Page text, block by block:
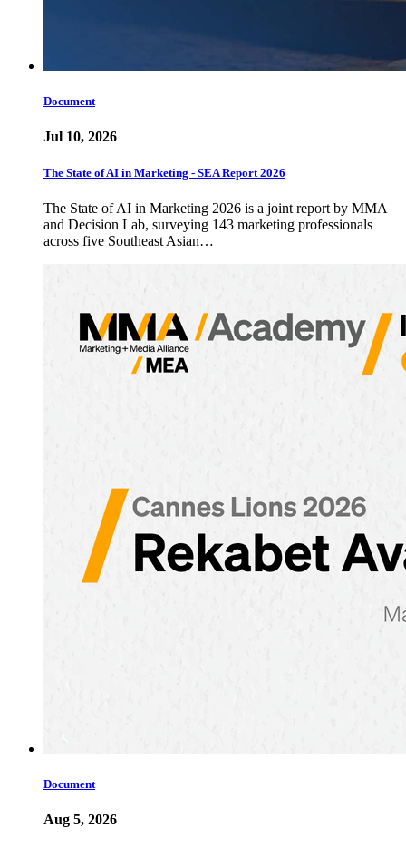
Document
Jul 10, 2026
The State of AI in Marketing - SEA Report 2026
The State of AI in Marketing 2026 is a joint report by MMA
and Decision Lab, surveying 143 marketing professionals
across five Southeast Asian…
Document
Aug 5, 2026